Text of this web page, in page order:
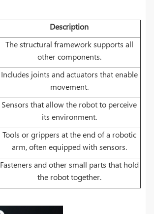
Description
The structural framework supports all
other components.
Includes joints and actuators that enable
movement.
Sensors that allow the robot to perceive
its environment.
Tools or grippers at the end of a robotic
arm, often equipped with sensors.
Fasteners and other small parts that hold
the robot together.